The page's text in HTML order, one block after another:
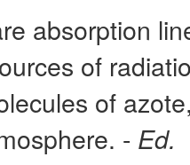
absorption
of
of
- Ed.